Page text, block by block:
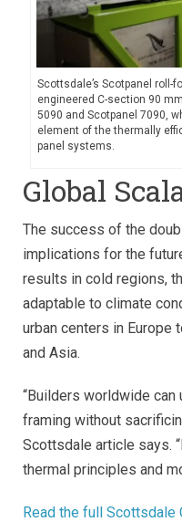
Scottsdale’s Scotpanel roll-
engineered C-section 90
5090 and Scotpanel 7090,
element of the thermally
panel systems.
Global
The success of the
implications for the
results in cold regions,
adaptable to climate
urban centers in Europe
and Asia.
“Builders worldwide
framing without
Scottsdale article says.
thermal principles and
Read the full Scottsdale